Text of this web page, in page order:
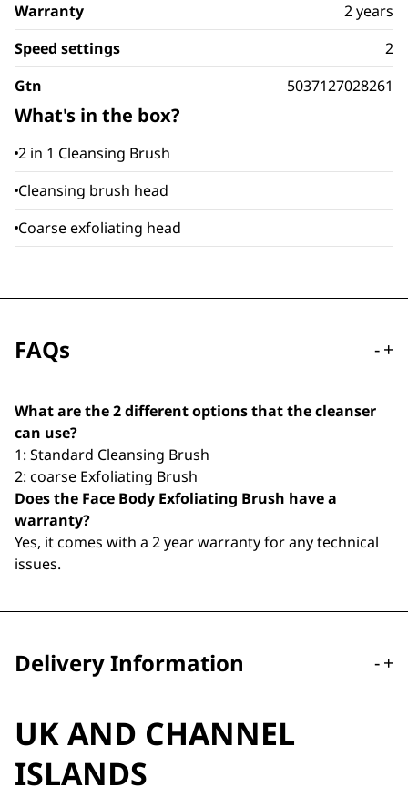
Warranty
2 years
Speed settings
2
Gtn
5037127028261
What's in the box?
2 in 1 Cleansing Brush
Cleansing brush head
Coarse exfoliating head
FAQs -+
What are the 2 different options that the cleanser
can use?
1: Standard Cleansing Brush
2: coarse Exfoliating Brush
Does the Face Body Exfoliating Brush have a
warranty?
Yes, it comes with a 2 year warranty for any technical
issues.
Delivery Information -+
UK AND CHANNEL
ISLANDS